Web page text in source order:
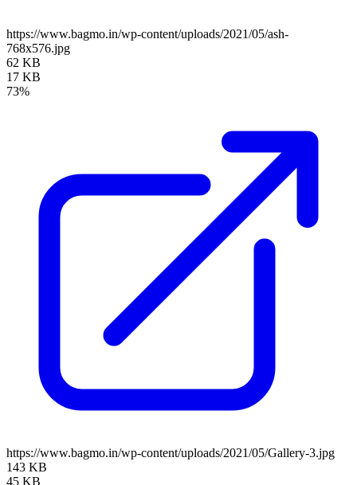
https://www.bagmo.in/wp-content/uploads/2021/05/ash-
768x576.jpg
62 KB
17 KB
73%
https://www.bagmo.in/wp-content/uploads/2021/05/Gallery-3.jpg
143 KB
45 KB